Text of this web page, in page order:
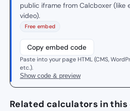
public iframe from Calcboxer (like
video).
Free embed
Copy embed code
Paste into your page HTML (CMS,
etc.).
Show code & preview
Related calculators in